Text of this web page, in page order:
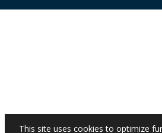
This site uses cookies to optimize